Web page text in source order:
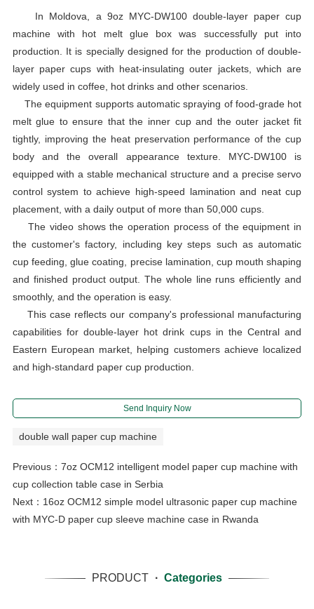
In Moldova, a 9oz MYC-DW100 double-layer paper cup
machine with hot melt glue box was successfully put into
production. It is specially designed for the production of double-
layer paper cups with heat-insulating outer jackets, which are
widely used in coffee, hot drinks and other scenarios.
The equipment supports automatic spraying of food-grade hot
melt glue to ensure that the inner cup and the outer jacket fit
tightly, improving the heat preservation performance of the cup
body and the overall appearance texture. MYC-DW100 is
equipped with a stable mechanical structure and a precise servo
control system to achieve high-speed lamination and neat cup
placement, with a daily output of more than 50,000 cups.
The video shows the operation process of the equipment in
the customer's factory, including key steps such as automatic
cup feeding, glue coating, precise lamination, cup mouth shaping
and finished product output. The whole line runs efficiently and
smoothly, and the operation is easy.
This case reflects our company's professional manufacturing
capabilities for double-layer hot drink cups in the Central and
Eastern European market, helping customers achieve localized
and high-standard paper cup production.
Send Inquiry Now
double wall paper cup machine
Previous： 7oz OCM12 intelligent model paper cup machine with
cup collection table case in Serbia
Next： 16oz OCM12 simple model ultrasonic paper cup machine
with MYC-D paper cup sleeve machine case in Rwanda
PRODUCT · Categories